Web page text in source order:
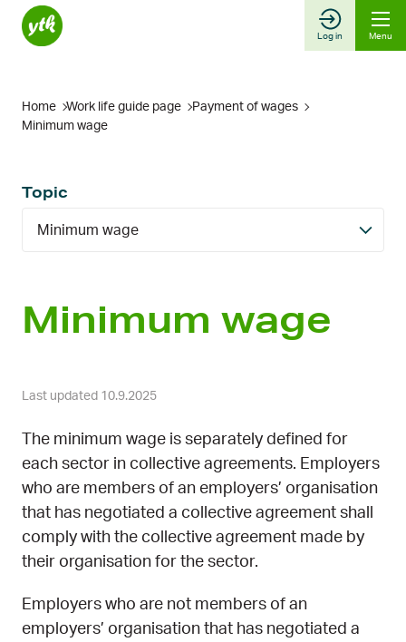
Skip
Log in Menu
Home Work life guide page
Payment of wages
Minimum wage
Topic
Minimum wage
Minimum wage
Last updated 10.9.2025
The minimum wage is separately defined for
each sector in collective agreements. Employers
who are members of an employers’ organisation
that has negotiated a collective agreement shall
comply with the collective agreement made by
their organisation for the sector.
Employers who are not members of an
employers’ organisation that has negotiated a